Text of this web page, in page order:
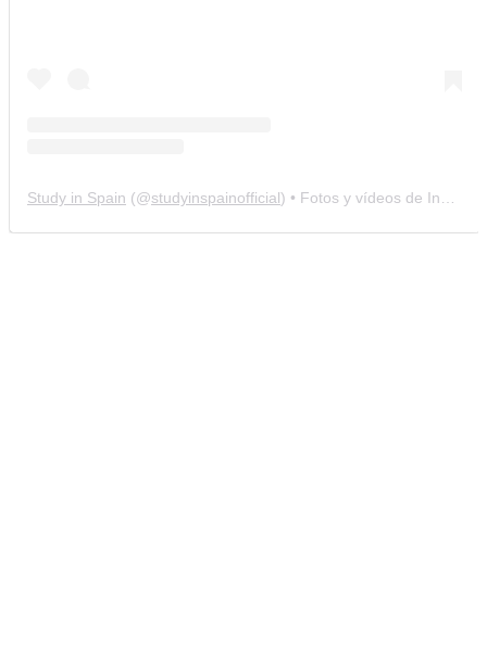
Study in Spain (@studyinspainofficial) • Fotos y vídeos de Instagram